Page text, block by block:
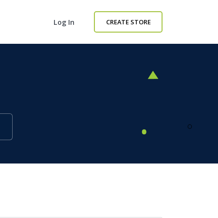
Log In CREATE STORE